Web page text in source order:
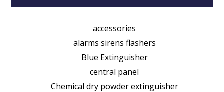
accessories
alarms sirens flashers
Blue Extinguisher
central panel
Chemical dry powder extinguisher